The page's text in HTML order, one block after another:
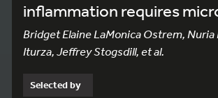
inflammation requires
Bridget Elaine LaMonica Ostrem,
Iturza, Jeffrey Stogsdill, et al.
Selected by